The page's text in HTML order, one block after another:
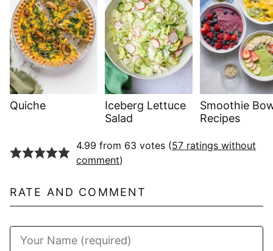
Quiche
Iceberg Lettuce
Salad
Smoothie
Recipes
4.99 from 63 votes (57 ratings without
comment)
RATE AND COMMENT